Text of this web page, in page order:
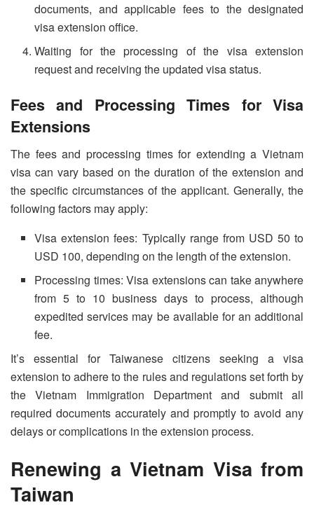
documents, and applicable fees to the designated
visa extension office.
Waiting for the processing of the visa extension
request and receiving the updated visa status.
Fees and Processing Times for Visa
Extensions
The fees and processing times for extending a Vietnam
visa can vary based on the duration of the extension and
the specific circumstances of the applicant. Generally, the
following factors may apply:
Visa extension fees: Typically range from USD 50 to
USD 100, depending on the length of the extension.
Processing times: Visa extensions can take anywhere
from 5 to 10 business days to process, although
expedited services may be available for an additional
fee.
It’s essential for Taiwanese citizens seeking a visa
extension to adhere to the rules and regulations set forth by
the Vietnam Immigration Department and submit all
required documents accurately and promptly to avoid any
delays or complications in the extension process.
Renewing a Vietnam Visa from
Taiwan